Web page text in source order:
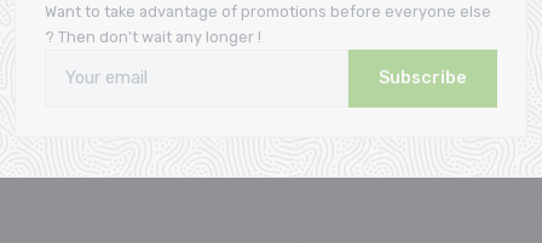
Want to take advantage of promotions before everyone else
? Then don't wait any longer !
Subscribe